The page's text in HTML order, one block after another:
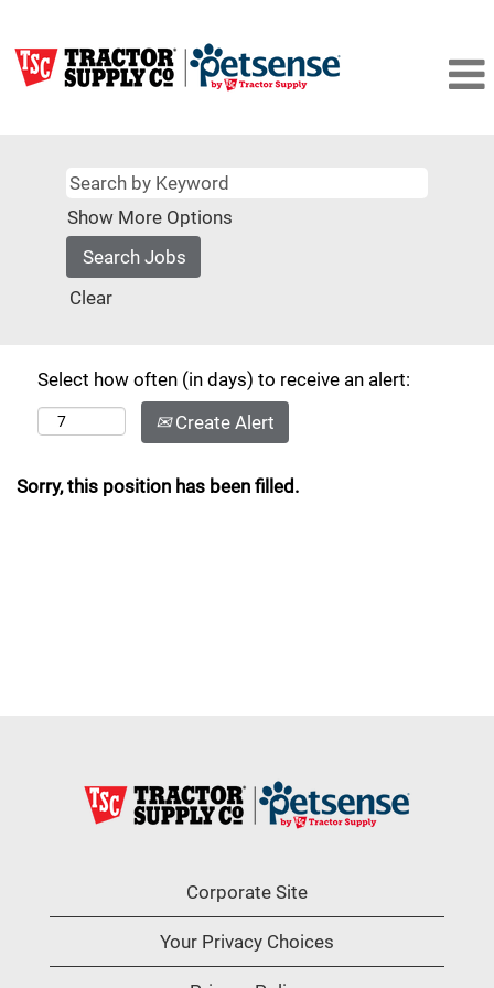
Show More Options
Clear
Select how often (in days) to receive an alert:
Create Alert
Sorry, this position has been filled.
Corporate Site
Your Privacy Choices